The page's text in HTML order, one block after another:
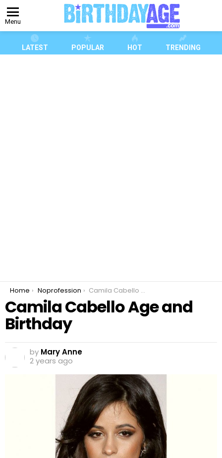
Menu
LATEST POPULAR HOT TRENDING
You are here:
Home Noprofession Camila Cabello Age and Birthday
Camila Cabello Age and
Birthday
by Mary Anne
2 years ago